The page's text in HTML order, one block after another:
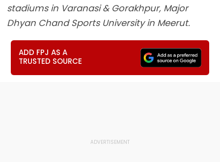
stadiums in Varanasi & Gorakhpur, Major
Dhyan Chand Sports University in Meerut.
ADD FPJ AS A
TRUSTED SOURCE